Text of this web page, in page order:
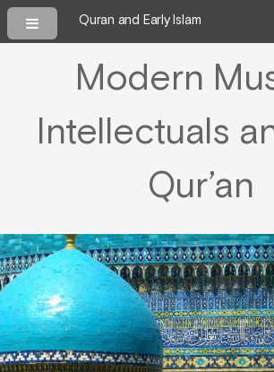
Quran and Early Islam
Modern
Intellectuals
Qur’an